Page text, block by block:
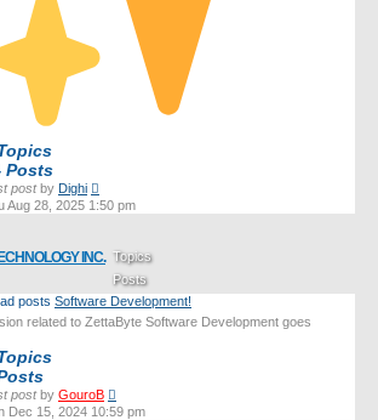
Posts
postby Dighi
the
Aug 28, 2025 1:50 pm
INC. Topics
Posts
Software Development!
related to ZettaByte Software Development goes
postby GouroB
the
Dec 15, 2024 10:59 pm